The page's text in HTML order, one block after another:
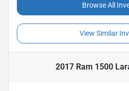
Browse All
View Similar
2017 Ram 1500